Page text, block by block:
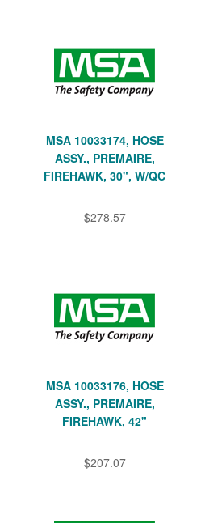
MSA 10033174, HOSE
ASSY., PREMAIRE,
FIREHAWK, 30", W/QC
$278.57
MSA 10033176, HOSE
ASSY., PREMAIRE,
FIREHAWK, 42"
$207.07